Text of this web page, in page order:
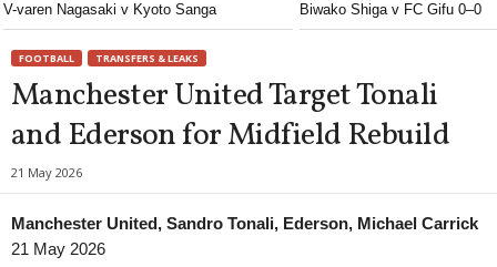
V-varen Nagasaki v Kyoto Sanga
Ehime FC v Nara Club
J3 League • Japan
in 20 mins
Tochigi SC v Kanazawa
Premier League • Ukraine
Zorya Luhansk v Kryvbas KR
III Liga - Group 3 • Poland
in 20 mins
Miedź Legnica II v Barycz Sułów
Biwako Shiga v FC Gifu 0–0
Calcutta Premier Division •
NA Suruchi Sangha v
Changchun Xidu v Xi'an
J1 League • Japan
FOOTBALL TRANSFERS & LEAKS
Manchester United Target Tonali
and Ederson for Midfield Rebuild
21 May 2026
Manchester United, Sandro Tonali, Ederson, Michael Carrick
21 May 2026